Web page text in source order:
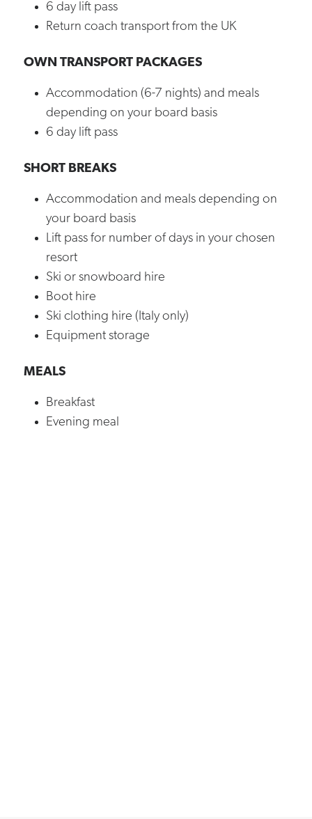
6 day lift pass
Return coach transport from the UK
OWN TRANSPORT PACKAGES
Accommodation (6-7 nights) and meals
depending on your board basis
6 day lift pass
SHORT BREAKS
Accommodation and meals depending on
your board basis
Lift pass for number of days in your chosen
resort
Ski or snowboard hire
Boot hire
Ski clothing hire (Italy only)
Equipment storage
MEALS
Breakfast
Evening meal